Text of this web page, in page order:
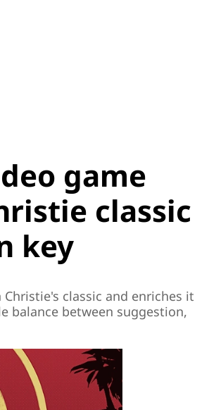
game
classic
key
classic and enriches it
balance between suggestion,